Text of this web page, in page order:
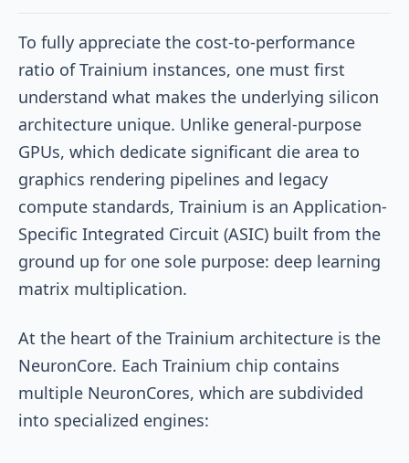
To fully appreciate the cost-to-performance
ratio of Trainium instances, one must first
understand what makes the underlying silicon
architecture unique. Unlike general-purpose
GPUs, which dedicate significant die area to
graphics rendering pipelines and legacy
compute standards, Trainium is an Application-
Specific Integrated Circuit (ASIC) built from the
ground up for one sole purpose: deep learning
matrix multiplication.
At the heart of the Trainium architecture is the
NeuronCore. Each Trainium chip contains
multiple NeuronCores, which are subdivided
into specialized engines: